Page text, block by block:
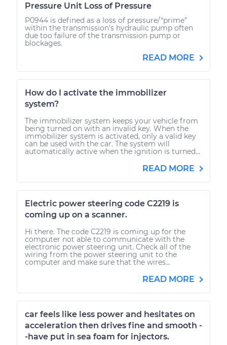
Pressure Unit Loss of Pressure
P0944 is defined as a loss of pressure/“prime”
within the transmission’s hydraulic pump often
due too failure of the transmission pump or
blockages.
READ MORE
How do I activate the immobilizer
system?
The immobilizer system keeps your vehicle from
being turned on with an invalid key. When the
immobilizer system is activated, only a valid key
can be used with the car. The system will
automatically active when the ignition is turned...
READ MORE
Electric power steering code C2219 is
coming up on a scanner.
Hi there. The code C2219 is coming up for the
computer not able to communicate with the
electronic power steering unit. Check all of the
wiring from the power steering unit to the
computer and make sure that the wires...
READ MORE
car feels like less power and hesitates on
acceleration then drives fine and smooth -
-have put in sea foam for injectors.